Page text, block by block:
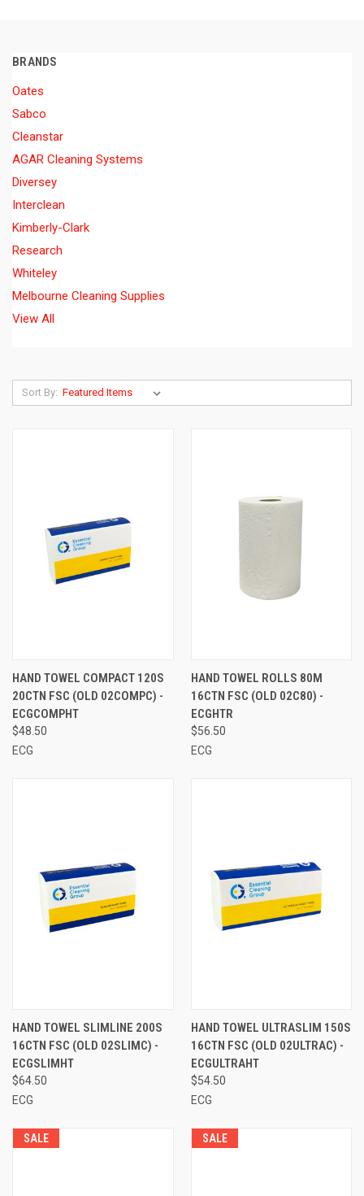
BRANDS
Oates
Sabco
Cleanstar
AGAR Cleaning Systems
Diversey
Interclean
Kimberly-Clark
Research
Whiteley
Melbourne Cleaning Supplies
View All
Sort By:
HAND TOWEL COMPACT 120S
20CTN FSC (OLD 02COMPC) -
ECGCOMPHT
$48.50
ECG
HAND TOWEL ROLLS 80M
16CTN FSC (OLD 02C80) -
ECGHTR
$56.50
ECG
HAND TOWEL SLIMLINE 200S
16CTN FSC (OLD 02SLIMC) -
ECGSLIMHT
$64.50
ECG
HAND TOWEL ULTRASLIM 150S
16CTN FSC (OLD 02ULTRAC) -
ECGULTRAHT
$54.50
ECG
SALE SALE